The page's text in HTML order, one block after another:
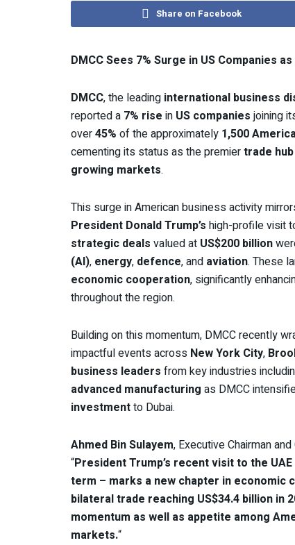
Share on Facebook
DMCC Sees 7% Surge in US Companies
DMCC, the leading international business
reported a 7% rise in US companiesjoining
over45% of the approximately 1,500
cementing its status as the premiertrade hub
growing markets.
This surge in American business activity
President Donald Trump’s high-profile visit
strategic deals valued at US$200 billion
(AI), energy, defence, and aviation. These
economic cooperation, significantly
throughout the region.
Building on this momentum, DMCC recently
impactful events across New York City,
business leaders from key industries
advanced manufacturing as DMCC
investmentto Dubai.
Ahmed Bin Sulayem, Executive Chairman
“President Trump’s recent visit to the
term – marks a new chapter in economic
bilateral trade reaching US$34.4 billion
momentum as well as appetite among
markets.“